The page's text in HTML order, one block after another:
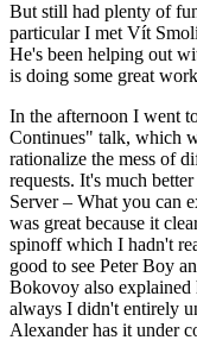
But still had plenty of
particular I met Vít
He's been helping out
is doing some great
In the afternoon I went
Continues" talk, which
rationalize the mess of
requests. It's much
Server – What you can
was great because it
spinoff which I hadn't
good to see Peter Boy
Bokovoy also explained
always I didn't entirely
Alexander has it under